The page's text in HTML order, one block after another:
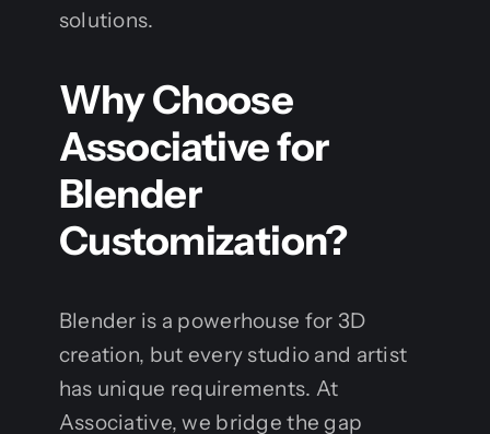
solutions.
Why Choose
Associative for
Blender
Customization?
Blender is a powerhouse for 3D
creation, but every studio and artist
has unique requirements. At
Associative, we bridge the gap